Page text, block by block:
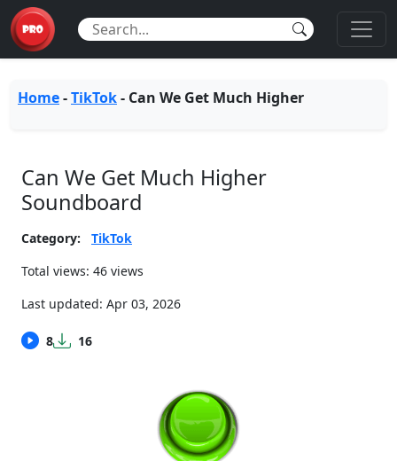
Home-TikTok- Can We Get Much Higher
Can We Get Much Higher
Soundboard
Category:
TikTok
Total views: 46 views
Last updated: Apr 03, 2026
8 16